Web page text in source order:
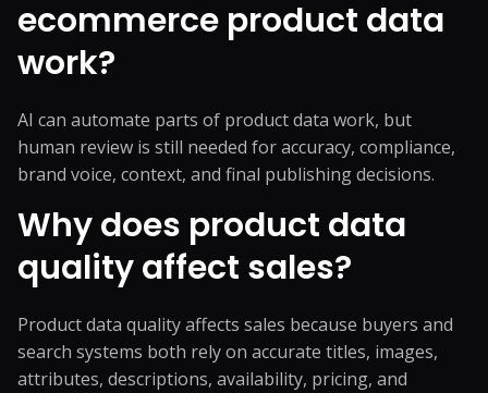
ecommerce product data
work?
AI can automate parts of product data work, but
human review is still needed for accuracy, compliance,
brand voice, context, and final publishing decisions.
Why does product data
quality affect sales?
Product data quality affects sales because buyers and
search systems both rely on accurate titles, images,
attributes, descriptions, availability, pricing, and